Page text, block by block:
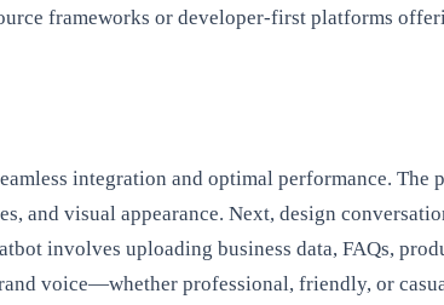
frameworks or developer-first platforms
integration and optimal performance.
and visual appearance. Next, design
involves uploading business data, FAQs,
voice—whether professional, friendly, or